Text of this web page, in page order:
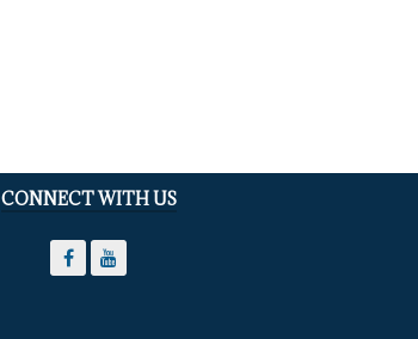
CONNECT WITH US